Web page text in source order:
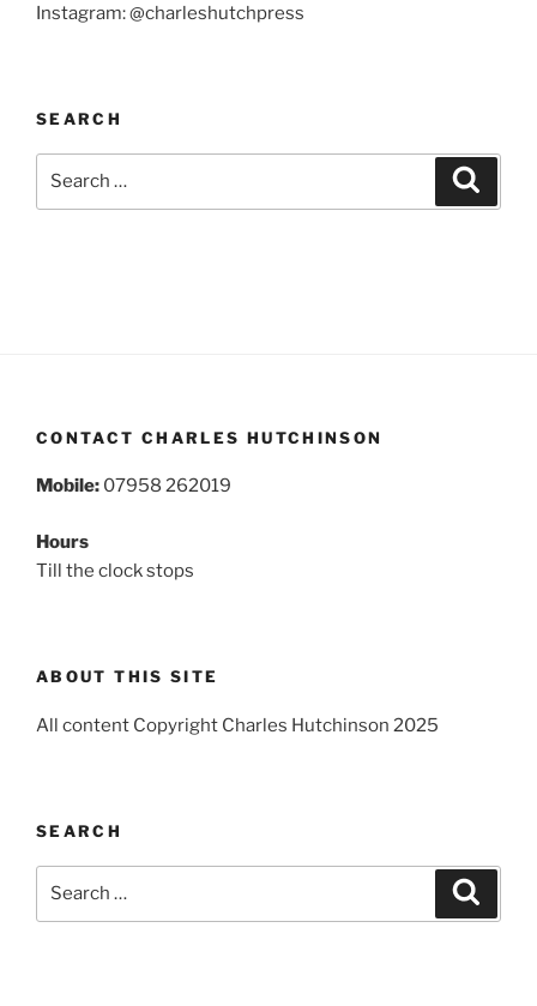
Instagram: @charleshutchpress
SEARCH
CONTACT CHARLES HUTCHINSON
Mobile: 07958 262019
Hours
Till the clock stops
ABOUT THIS SITE
All content Copyright Charles Hutchinson 2025
SEARCH